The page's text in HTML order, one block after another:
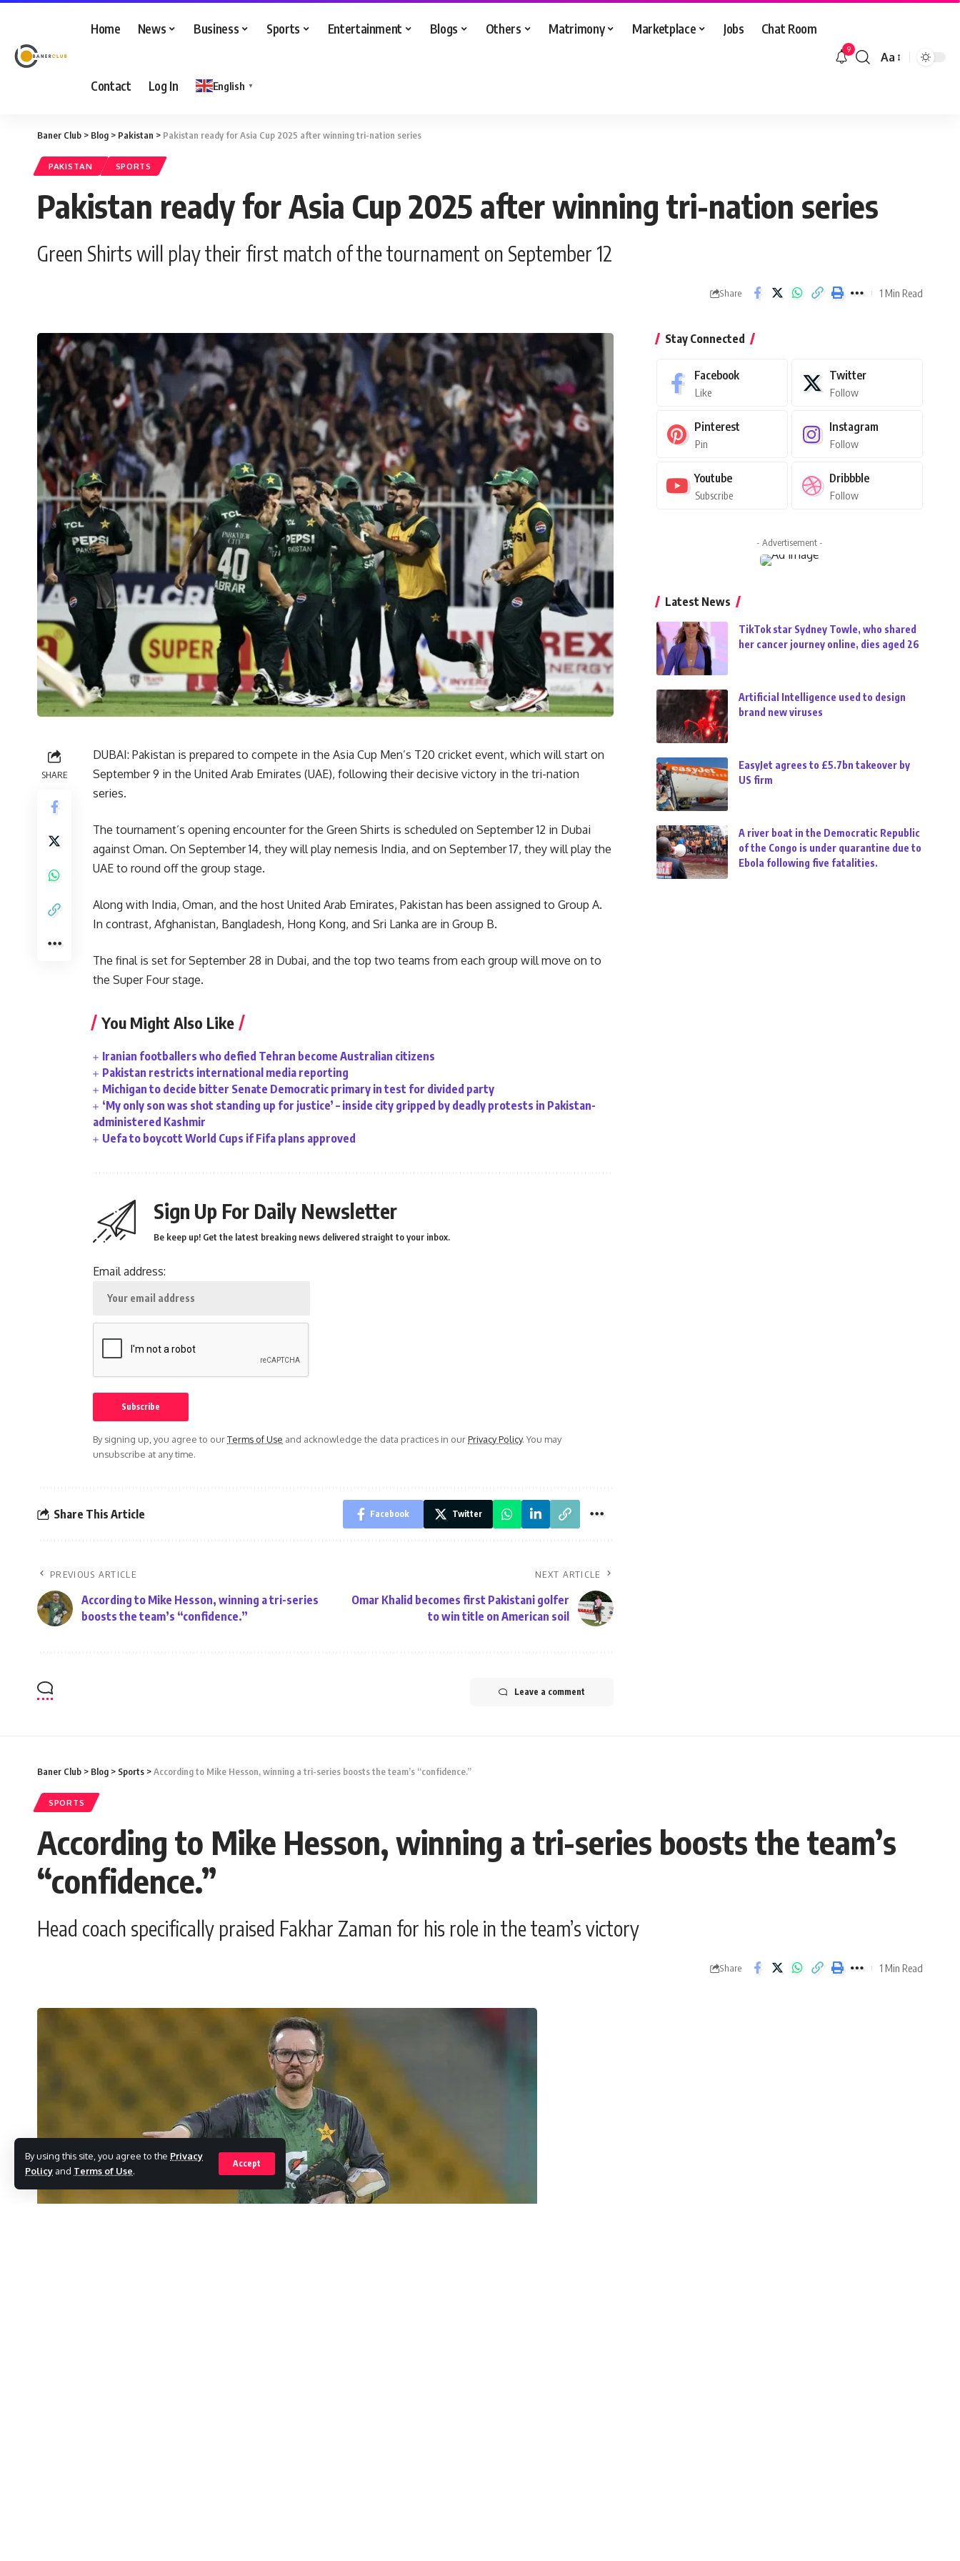
By using this site, you agree to the Privacy
Policy and Terms of Use.
Accept
Home News Business Sports Entertainment Blogs Others Matrimony Marketplace Jobs Chat Room
Contact Log In English ▼
9
Font
Aa
Baner Club > Blog > Pakistan > Pakistan ready for Asia Cup 2025 after winning tri-nation series
PAKISTAN SPORTS
Pakistan ready for Asia Cup 2025 after winning tri-nation series
Green Shirts will play their first match of the tournament on September 12
Share 1 Min Read
SHARE
DUBAI: Pakistan is prepared to compete in the Asia Cup Men’s T20 cricket event, which will start on
September 9 in the United Arab Emirates (UAE), following their decisive victory in the tri-nation
series.
The tournament’s opening encounter for the Green Shirts is scheduled on September 12 in Dubai
against Oman. On September 14, they will play nemesis India, and on September 17, they will play the
UAE to round off the group stage.
Along with India, Oman, and the host United Arab Emirates, Pakistan has been assigned to Group A.
In contrast, Afghanistan, Bangladesh, Hong Kong, and Sri Lanka are in Group B.
The final is set for September 28 in Dubai, and the top two teams from each group will move on to
the Super Four stage.
You Might Also Like
Iranian footballers who defied Tehran become Australian citizens
Pakistan restricts international media reporting
Michigan to decide bitter Senate Democratic primary in test for divided party
‘My only son was shot standing up for justice’ – inside city gripped by deadly protests in Pakistan-
administered Kashmir
Uefa to boycott World Cups if Fifa plans approved
Sign Up For Daily Newsletter
Be keep up! Get the latest breaking news delivered straight to your inbox.
Email address:
By signing up, you agree to ourTerms of Use and acknowledge the data practices in ourPrivacy Policy. You may
unsubscribe at any time.
Share This Article Facebook Twitter
PREVIOUS ARTICLE
According to Mike Hesson, winning a tri-series
boosts the team’s “confidence.”
NEXT ARTICLE
Omar Khalid becomes first Pakistani golfer
to win title on American soil
Leave a comment
Stay Connected
Facebook
Like
Twitter
Follow
Pinterest
Pin
Instagram
Follow
Youtube
Subscribe
Dribbble
Follow
- Advertisement -
Latest News
TikTok star Sydney Towle, who shared
her cancer journey online, dies aged 26
Artificial Intelligence used to design
brand new viruses
EasyJet agrees to £5.7bn takeover by
US firm
A river boat in the Democratic Republic
of the Congo is under quarantine due to
Ebola following five fatalities.
Baner Club > Blog > Sports >According to Mike Hesson, winning a tri-series boosts the team’s “confidence.”
SPORTS
According to Mike Hesson, winning a tri-series boosts the team’s
“confidence.”
Head coach specifically praised Fakhar Zaman for his role in the team’s victory
Share 1 Min Read